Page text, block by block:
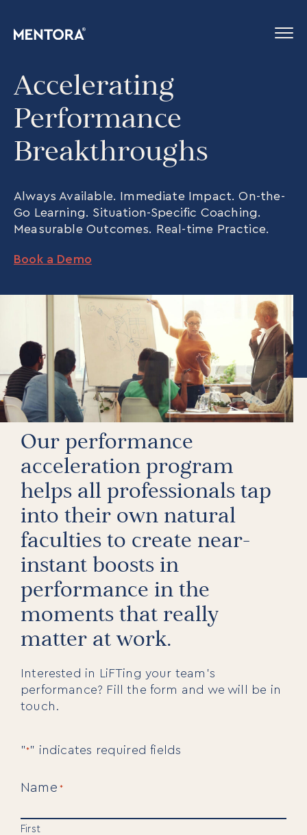
Accelerating
Performance
Breakthroughs
Always Available. Immediate Impact. On-the-
Go Learning. Situation-Specific Coaching.
Measurable Outcomes. Real-time Practice.
Book a Demo
Our performance
acceleration program
helps all professionals tap
into their own natural
faculties to create near-
instant boosts in
performance in the
moments that really
matter at work.
Interested in LiFTing your team’s
performance? Fill the form and we will be in
touch.
"*" indicates required fields
Name *
First